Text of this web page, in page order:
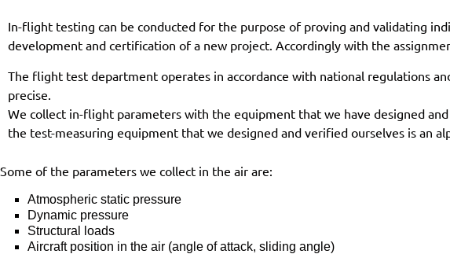
In-flight testing can be conducted for the purpose of proving and validating
development and certification of a new project. Accordingly with the
The flight test department operates in accordance with national regulations
precise.
We collect in-flight parameters with the equipment that we have designed
the test-measuring equipment that we designed and verified ourselves is an
Some of the parameters we collect in the air are:
Atmospheric static pressure
Dynamic pressure
Structural loads
Aircraft position in the air (angle of attack, sliding angle)